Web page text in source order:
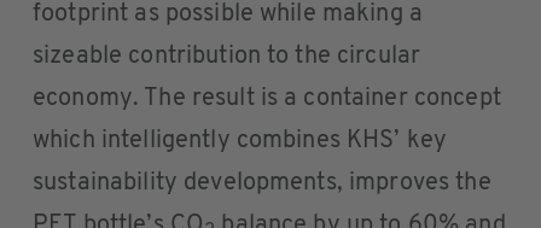
footprint as possible while making a
sizeable contribution to the circular
economy. The result is a container concept
which intelligently combines KHS’ key
sustainability developments, improves the